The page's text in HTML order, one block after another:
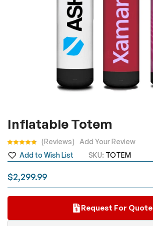
to
of
the
images
gallery
Inflatable Totem
$2,299.99
Add to Wish List SKU TOTEM
Rating: Reviews Add Your Review
Request For Quote